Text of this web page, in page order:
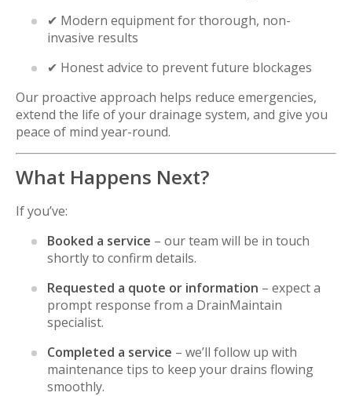
✔ Modern equipment for thorough, non-
invasive results
✔ Honest advice to prevent future blockages
Our proactive approach helps reduce emergencies,
extend the life of your drainage system, and give you
peace of mind year-round.
What Happens Next?
If you’ve:
Booked a service – our team will be in touch
shortly to confirm details.
Requested a quote or information – expect a
prompt response from a DrainMaintain
specialist.
Completed a service – we’ll follow up with
maintenance tips to keep your drains flowing
smoothly.